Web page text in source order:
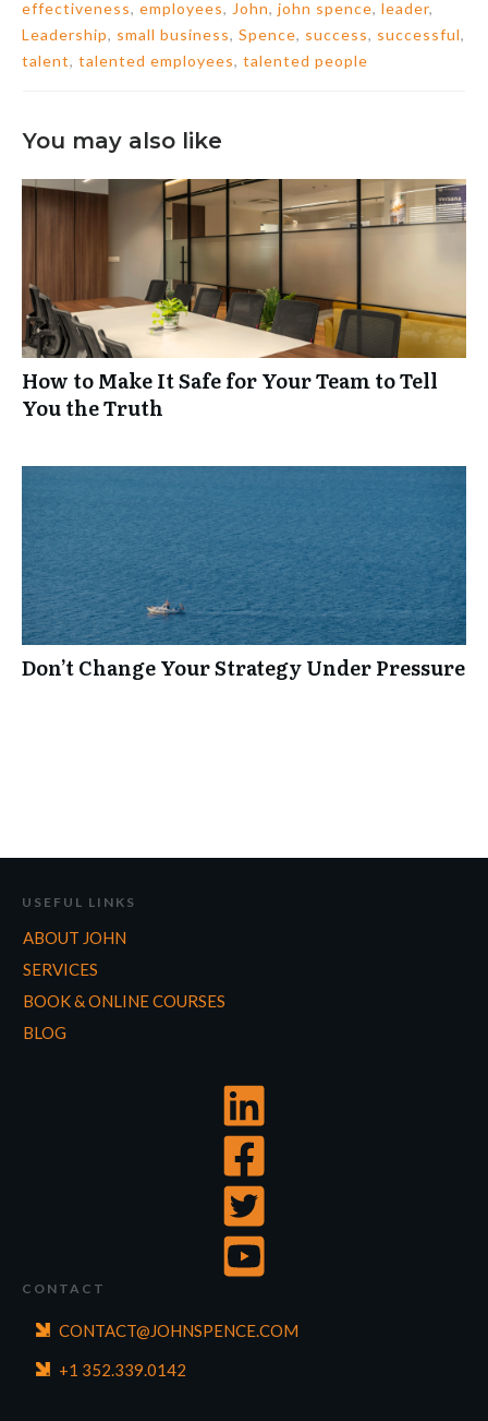
effectiveness, employees, John, john spence, leader,
Leadership, small business, Spence, success, successful,
talent, talented employees, talented people
You may also like
How to Make It Safe for Your Team to Tell
You the Truth
Don’t Change Your Strategy Under Pressure
USEFUL LINKS
ABOUT JOHN
SERVICES
BOOK & ONLINE COURSES
BLOG
CONTACT
CONTACT@JOHNSPENCE.COM
+1 352.339.0142